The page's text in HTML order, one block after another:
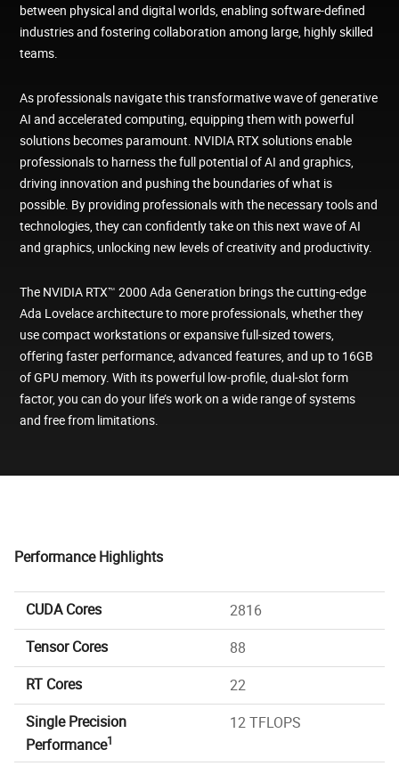
between physical and digital worlds, enabling software-defined
industries and fostering collaboration among large, highly skilled
teams.
As professionals navigate this transformative wave of generative
AI and accelerated computing, equipping them with powerful
solutions becomes paramount. NVIDIA RTX solutions enable
professionals to harness the full potential of AI and graphics,
driving innovation and pushing the boundaries of what is
possible. By providing professionals with the necessary tools and
technologies, they can confidently take on this next wave of AI
and graphics, unlocking new levels of creativity and productivity.
The NVIDIA RTX™ 2000 Ada Generation brings the cutting-edge
Ada Lovelace architecture to more professionals, whether they
use compact workstations or expansive full-sized towers,
offering faster performance, advanced features, and up to 16GB
of GPU memory. With its powerful low-profile, dual-slot form
factor, you can do your life’s work on a wide range of systems
and free from limitations.
Performance Highlights
CUDA Cores
2816
Tensor Cores
88
RT Cores
22
Single Precision
Performance1
12 TFLOPS